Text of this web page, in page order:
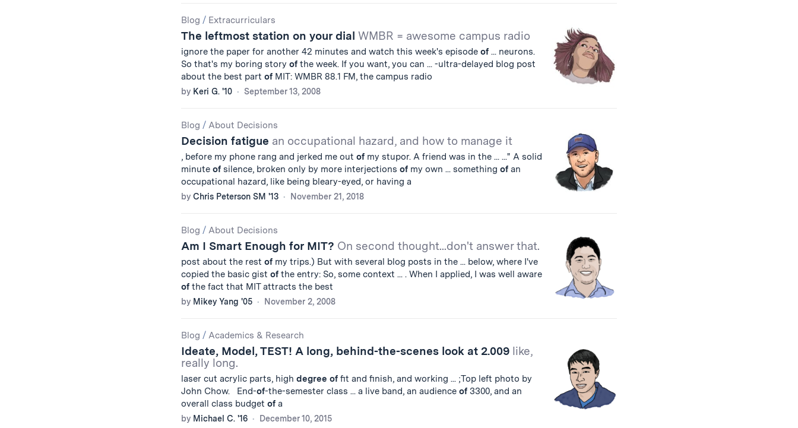
Blog / Extracurriculars
The leftmost station on your dial WMBR = awesome campus radio
ignore the paper for another 42 minutes and watch this week's episode of... neurons.
So that's my boring story ofthe week. If you want, you can ... -ultra-delayed blog post
about the best part ofMIT: WMBR 88.1 FM, the campus radio
by Keri G. '10 September 13, 2008
Blog / About Decisions
Decision fatigue an occupational hazard, and how to manage it
, before my phone rang and jerked me out ofmy stupor. A friend was in the ... ..." A solid
minute ofsilence, broken only by more interjections ofmy own ... something ofan
occupational hazard, like being bleary-eyed, or having a
by Chris Peterson SM '13 November 21, 2018
Blog / About Decisions
Am I Smart Enough for MIT? On second thought...don't answer that.
post about the rest ofmy trips.) But with several blog posts in the ... below, where I've
copied the basic gist ofthe entry: So, some context ... . When I applied, I was well aware
ofthe fact that MIT attracts the best
by Mikey Yang '05 November 2, 2008
Blog / Academics & Research
Ideate, Model, TEST! A long, behind-the-scenes look at 2.009 like,
really long.
laser cut acrylic parts, high degree offit and finish, and working ... ;Top left photo by
John Chow. End-of-the-semester class ... a live band, an audience of3300, and an
overall class budget ofa
by Michael C. '16 December 10, 2015